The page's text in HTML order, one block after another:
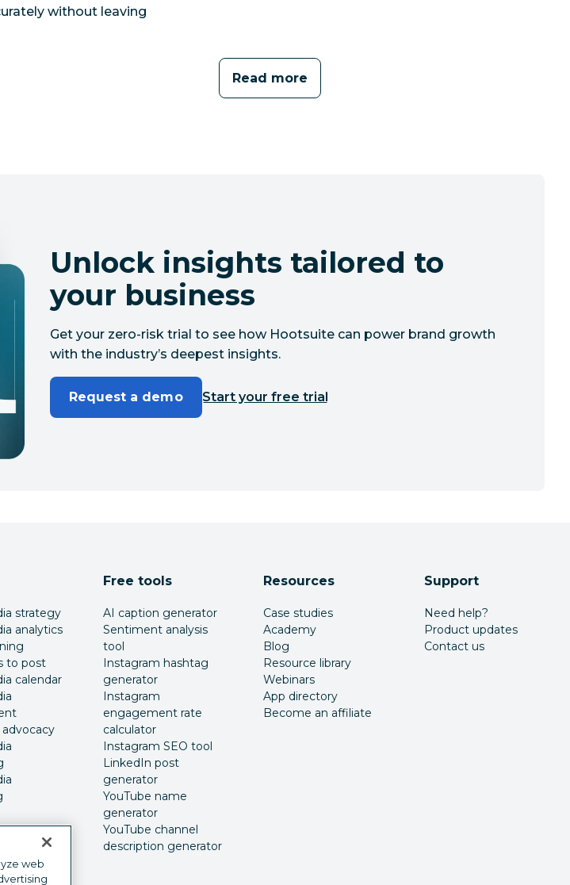
without leaving
Read more
Unlock insights tailored to
your business
Get your zero-risk trial to see how Hootsuite can power brand growth
with the industry’s deepest insights.
Request a demo Start your free trial
strategy
analytics
to post
calendar
Free tools
AI caption generator
Sentiment analysis
tool
Instagram hashtag
generator
Instagram
engagement rate
calculator
Instagram SEO tool
LinkedIn post
generator
YouTube name
generator
YouTube channel
description generator
Resources
Case studies
Academy
Blog
Resource library
Webinars
App directory
Become an affiliate
Support
Need help?
Product updates
Contact us
web